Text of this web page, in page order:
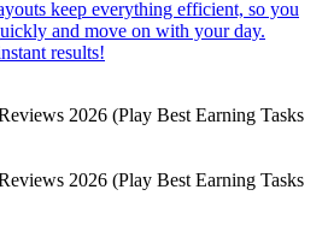
keep everything efficient, so you
and move on with your day.
results!
2026 (Play Best Earning Tasks
2026 (Play Best Earning Tasks